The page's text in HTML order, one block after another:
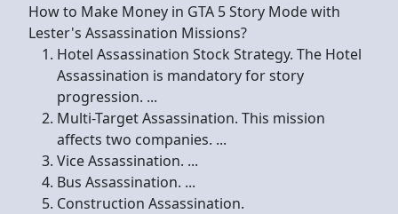
How to Make Money in GTA 5 Story Mode with
Lester's Assassination Missions?
Hotel Assassination Stock Strategy. The Hotel
Assassination is mandatory for story
progression. ...
Multi-Target Assassination. This mission
affects two companies. ...
Vice Assassination. ...
Bus Assassination. ...
Construction Assassination.